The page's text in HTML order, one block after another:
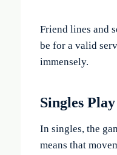
Friend lines and
be for a valid
immensely.
Singles Play
In singles, the
means that